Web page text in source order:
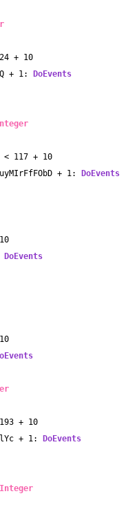
+ 10
+ 1:
DoEvents
< 117 + 10
+ 1:
DoEvents
DoEvents
+ 10
+ 1:
DoEvents
Integer